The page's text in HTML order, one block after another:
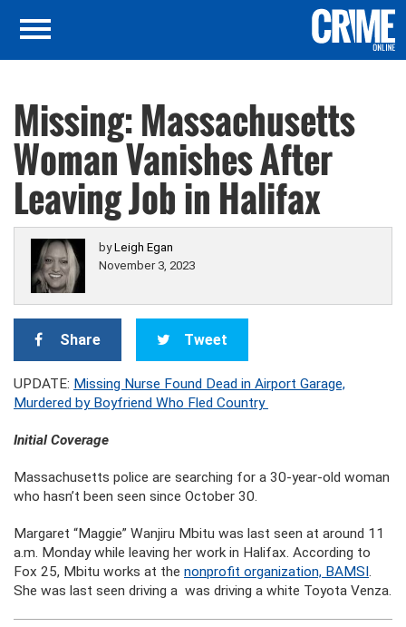
Missing: Massachusetts
Woman Vanishes After
Leaving Job in Halifax
byLeigh Egan
November 3, 2023
Share Tweet
UPDATE: Missing Nurse Found Dead in Airport Garage,
Murdered by Boyfriend Who Fled Country
Initial Coverage
Massachusetts police are searching for a 30-year-old woman
who hasn’t been seen since October 30.
Margaret “Maggie” Wanjiru Mbitu was last seen at around 11
a.m. Monday while leaving her work in Halifax. According to
Fox 25, Mbitu works at the nonprofit organization, BAMSI.
She was last seen driving a was driving a white Toyota Venza.